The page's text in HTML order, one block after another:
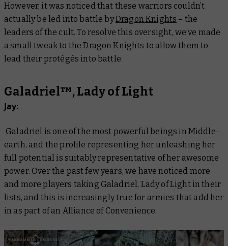
However, it was noticed that these warriors couldn’t
actually be led into battle byDragon Knights – the
leaders of the cult. To resolve this oversight, we’ve made
a small tweak to the Dragon Knights to allow them to
lead their protégés into battle.
Galadriel™, Lady of Light
Jay:
Galadriel is one of the most powerful beings in Middle-
earth, and the profile representing her unleashing her
full potential is suitably representative of her awesome
power. Over the past few years, we have noticed more
and more players taking Galadriel, Lady of Light in their
lists, and this is increasingly true for armies that add her
in as part of an Alliance of Convenience.